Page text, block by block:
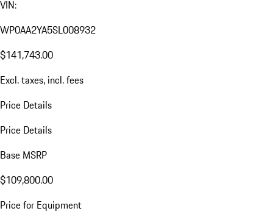
VIN:
WP0AA2YA5SL008932
$141,743.00
Excl. taxes, incl. fees
Price Details
Price Details
Base MSRP
$109,800.00
Price for Equipment